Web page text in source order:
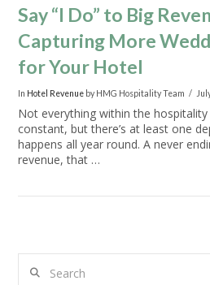
Say “I Do” to Big
Capturing More
for Your Hotel
In Hotel Revenue by HMG Hospitality Team
Not everything within the
constant, but there’s at least one
happens all year round. A never
revenue, that …